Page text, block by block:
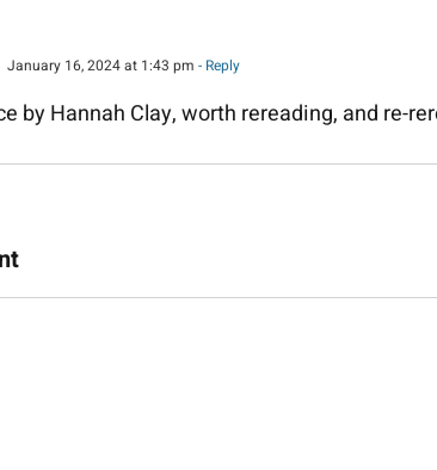
January 16, 2024 at 1:43 pm - Reply
by Hannah Clay, worth rereading, and re-